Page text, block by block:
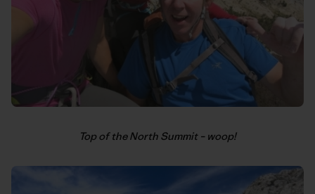
Top of the North Summit – woop!